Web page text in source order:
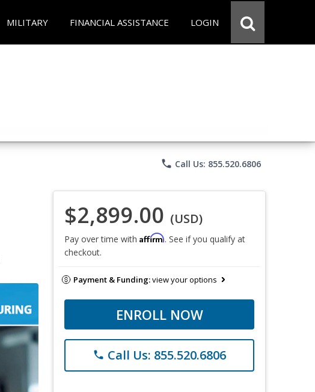
MILITARY FINANCIAL ASSISTANCE LOGIN
phone Call Us: 855.520.6806
$2,899.00 (USD)
Pay over time with Affirm. See if you qualify at
checkout.
Payment & Funding:view your options
ENROLL NOW
phone Call Us: 855.520.6806